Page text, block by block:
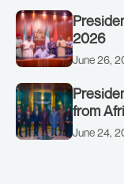
2026
June 26,
from
June 24,